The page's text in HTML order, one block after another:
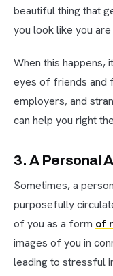
beautiful thing that
you look like you
When this happens,
eyes of friends and
employers, and
can help you right
3. A Personal
Sometimes, a
purposefully
of you as a form of
images of you in
leading to stressful